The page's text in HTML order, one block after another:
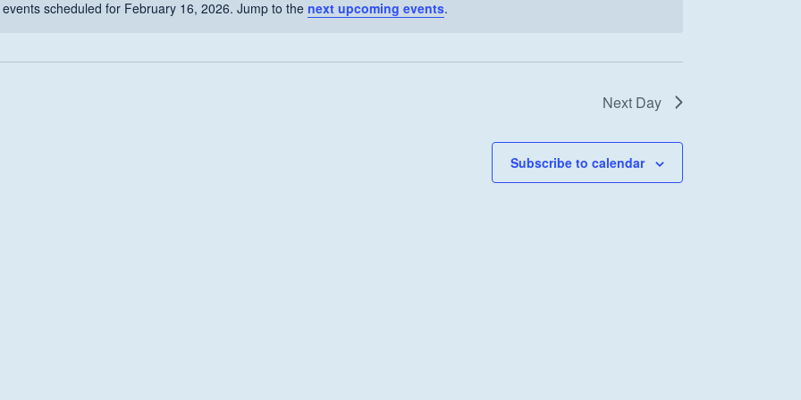
Notice
events scheduled for February 16, 2026. Jump to the next upcoming events.
Next Day
Subscribe to calendar